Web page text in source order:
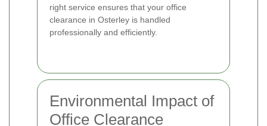
right service ensures that your office
clearance in Osterley is handled
professionally and efficiently.
Environmental Impact of
Office Clearance